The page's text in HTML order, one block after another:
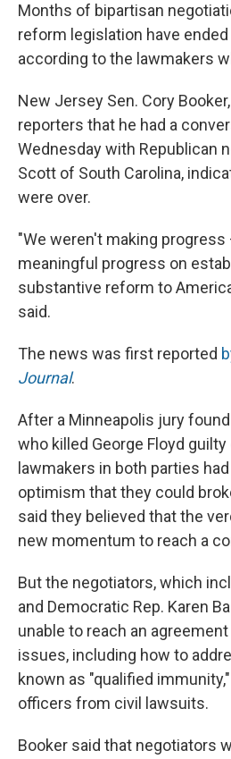
Months of bipartisan
reform legislation have
according to the lawmakers
New Jersey Sen. Cory
reporters that he had a
Wednesday with Republican
Scott of South Carolina,
were over.
"We weren't making
meaningful progress on
substantive reform to
said.
The news was first reported
Journal.
After a Minneapolis jury
who killed George Floyd
lawmakers in both parties
optimism that they could
said they believed that the
new momentum to reach a
But the negotiators, which
and Democratic Rep. Karen
unable to reach an
issues, including how to
known as "qualified
officers from civil lawsuits.
Booker said that negotiators